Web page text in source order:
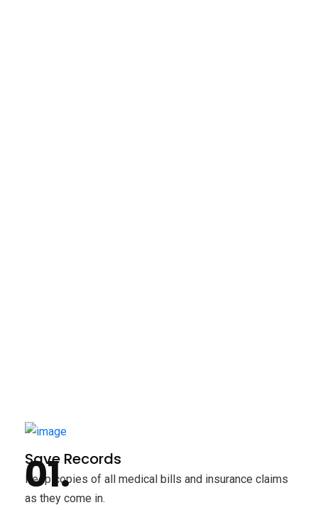
Save Records
Keep copies of all medical bills and insurance claims
as they come in.